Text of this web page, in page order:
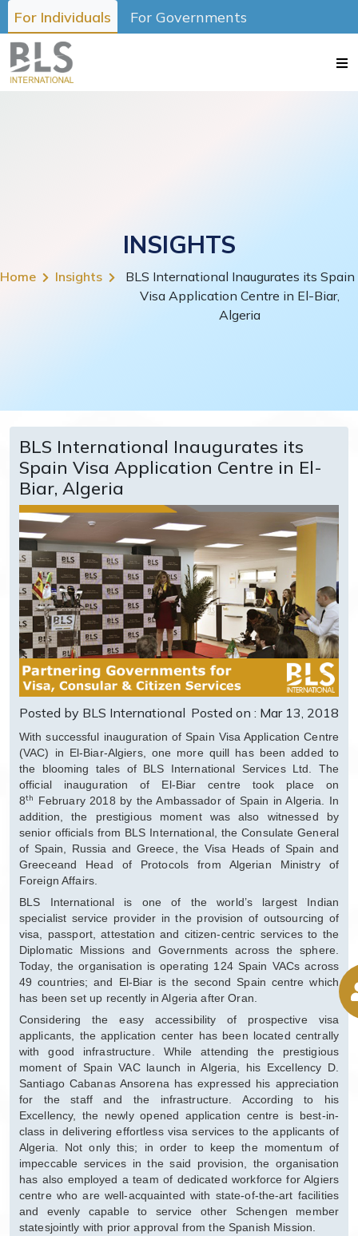
For Individuals For Governments
INSIGHTS
Home Insights
BLS International Inaugurates its Spain
Visa Application Centre in El-Biar,
Algeria
BLS International Inaugurates its
Spain Visa Application Centre in El-
Biar, Algeria
Posted by BLS International Posted on : Mar 13, 2018
With successful inauguration of Spain Visa Application Centre
(VAC) in El-Biar-Algiers, one more quill has been added to
the blooming tales of BLS International Services Ltd. The
official inauguration of El-Biar centre took place on
8th
February 2018 by the Ambassador of Spain in Algeria. In
addition, the prestigious moment was also witnessed by
senior officials from BLS International, the Consulate General
of Spain, Russia and Greece, the Visa Heads of Spain and
Greeceand Head of Protocols from Algerian Ministry of
Foreign Affairs.
BLS International is one of the world’s largest Indian
specialist service provider in the provision of outsourcing of
visa, passport, attestation and citizen-centric services to the
Diplomatic Missions and Governments across the sphere.
Today, the organisation is operating 124 Spain VACs across
49 countries; and El-Biar is the second Spain centre which
has been set up recently in Algeria after Oran.
Considering the easy accessibility of prospective visa
applicants, the application center has been located centrally
with good infrastructure. While attending the prestigious
moment of Spain VAC launch in Algeria, his Excellency D.
Santiago Cabanas Ansorena has expressed his appreciation
for the staff and the infrastructure. According to his
Excellency, the newly opened application centre is best-in-
class in delivering effortless visa services to the applicants of
Algeria. Not only this; in order to keep the momentum of
impeccable services in the said provision, the organisation
has also employed a team of dedicated workforce for Algiers
centre who are well-acquainted with state-of-the-art facilities
and evenly capable to service other Schengen member
statesjointly with prior approval from the Spanish Mission.